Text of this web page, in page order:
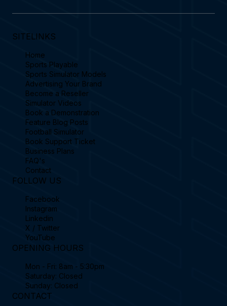
SITELINKS
Home
Sports Playable
Sports Simulator Models
Advertising Your Brand
Become a Reseller
Simulator Videos
Book a Demonstration
Feature Blog Posts
Football Simulator
Book Support Ticket
Business Plans
FAQ's
Contact
FOLLOW US
Facebook
Instagram
Linkedin
X / Twitter
YouTube
OPENING HOURS
Mon - Fri: 8am - 5:30pm
Saturday: Closed
Sunday: Closed
CONTACT